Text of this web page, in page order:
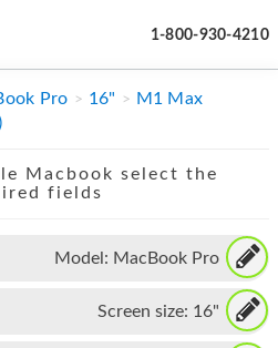
1-800-930-4210
Pro 16"
M1 Max
Macbook select the
fields
Model: MacBook Pro
Screen size: 16"